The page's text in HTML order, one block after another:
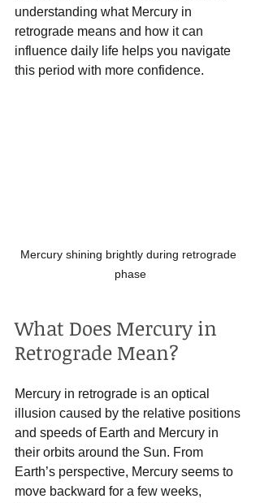
understanding what Mercury in
retrograde means and how it can
influence daily life helps you navigate
this period with more confidence.
Mercury shining brightly during retrograde
phase
What Does Mercury in
Retrograde Mean?
Mercury in retrograde is an optical
illusion caused by the relative positions
and speeds of Earth and Mercury in
their orbits around the Sun. From
Earth’s perspective, Mercury seems to
move backward for a few weeks,